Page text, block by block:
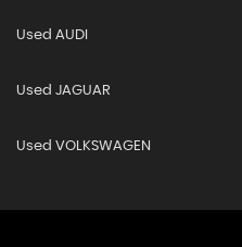
Used AUDI
Used JAGUAR
Used VOLKSWAGEN